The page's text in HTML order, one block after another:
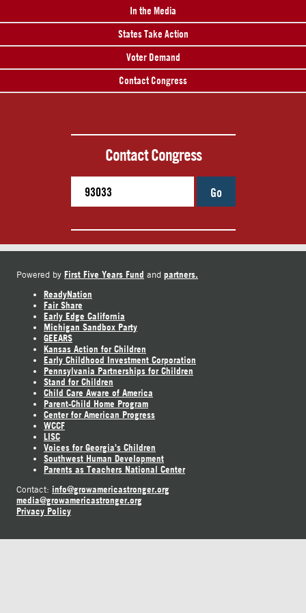
In the Media
States Take Action
Voter Demand
Contact Congress
Contact Congress
Go
Powered by First Five Years Fund and partners.
ReadyNation
Fair Share
Early Edge California
Michigan Sandbox Party
GEEARS
Kansas Action for Children
Early Childhood Investment Corporation
Pennsylvania Partnerships for Children
Stand for Children
Child Care Aware of America
Parent-Child Home Program
Center for American Progress
WCCF
LISC
Voices for Georgia's Children
Southwest Human Development
Parents as Teachers National Center
Contact: info@growamericastronger.org
media@growamericastronger.org
Privacy Policy